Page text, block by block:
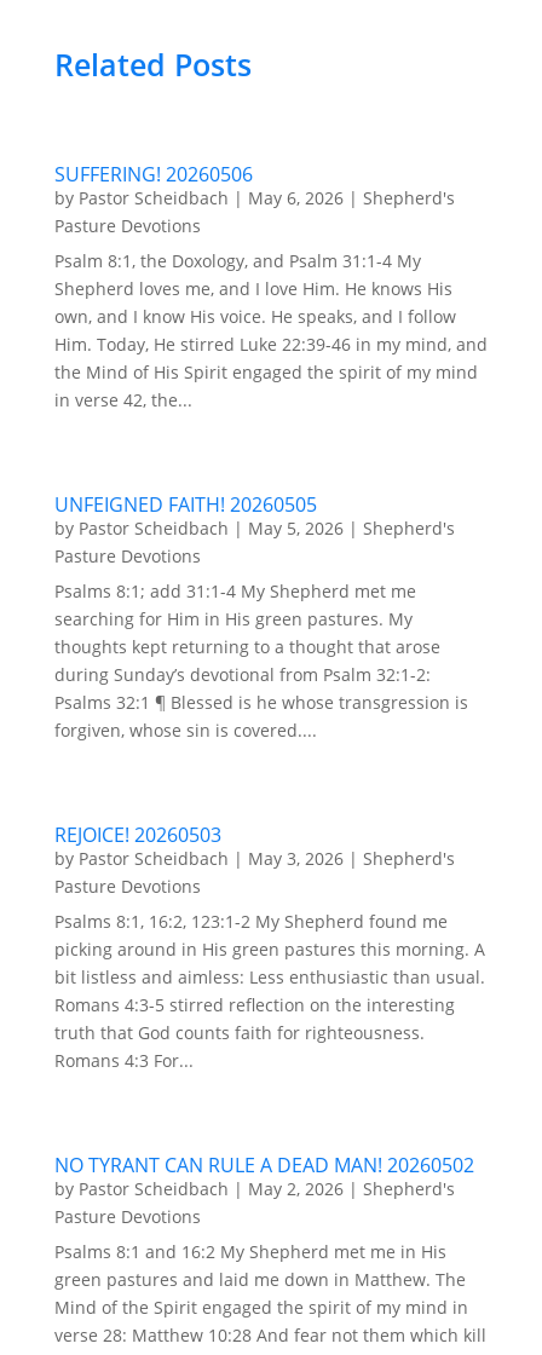
Related Posts
SUFFERING! 20260506
by Pastor Scheidbach | May 6, 2026| Shepherd's
Pasture Devotions
Psalm 8:1, the Doxology, and Psalm 31:1-4 My
Shepherd loves me, and I love Him. He knows His
own, and I know His voice. He speaks, and I follow
Him. Today, He stirred Luke 22:39-46 in my mind, and
the Mind of His Spirit engaged the spirit of my mind
in verse 42, the...
UNFEIGNED FAITH! 20260505
by Pastor Scheidbach | May 5, 2026| Shepherd's
Pasture Devotions
Psalms 8:1; add 31:1-4 My Shepherd met me
searching for Him in His green pastures. My
thoughts kept returning to a thought that arose
during Sunday’s devotional from Psalm 32:1-2:
Psalms 32:1 ¶ Blessed is he whose transgression is
forgiven, whose sin is covered....
REJOICE! 20260503
by Pastor Scheidbach | May 3, 2026| Shepherd's
Pasture Devotions
Psalms 8:1, 16:2, 123:1-2 My Shepherd found me
picking around in His green pastures this morning. A
bit listless and aimless: Less enthusiastic than usual.
Romans 4:3-5 stirred reflection on the interesting
truth that God counts faith for righteousness.
Romans 4:3 For...
NO TYRANT CAN RULE A DEAD MAN! 20260502
by Pastor Scheidbach | May 2, 2026| Shepherd's
Pasture Devotions
Psalms 8:1 and 16:2 My Shepherd met me in His
green pastures and laid me down in Matthew. The
Mind of the Spirit engaged the spirit of my mind in
verse 28: Matthew 10:28 And fear not them which kill